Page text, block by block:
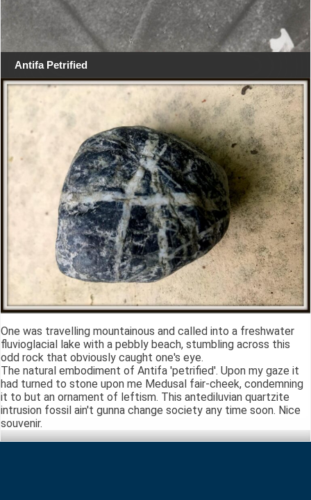
Antifa Petrified
One was travelling mountainous and called into a freshwater
fluvioglacial lake with a pebbly beach, stumbling across this
odd rock that obviously caught one's eye.
The natural embodiment of Antifa 'petrified'. Upon my gaze it
had turned to stone upon me Medusal fair-cheek, condemning
it to but an ornament of leftism. This antediluvian quartzite
intrusion fossil ain't gunna change society any time soon. Nice
souvenir.